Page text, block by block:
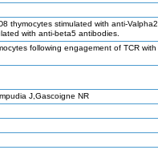
thymocytes stimulated with anti-Valpha2
with anti-beta5 antibodies.
following engagement of TCR with
J,Gascoigne NR